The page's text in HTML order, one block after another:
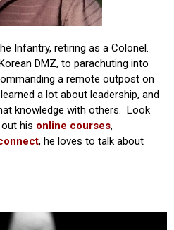
Infantry, retiring as a Colonel.
DMZ, to parachuting into
a remote outpost on
a lot about leadership, and
knowledge with others. Look
his online courses,
, he loves to talk about